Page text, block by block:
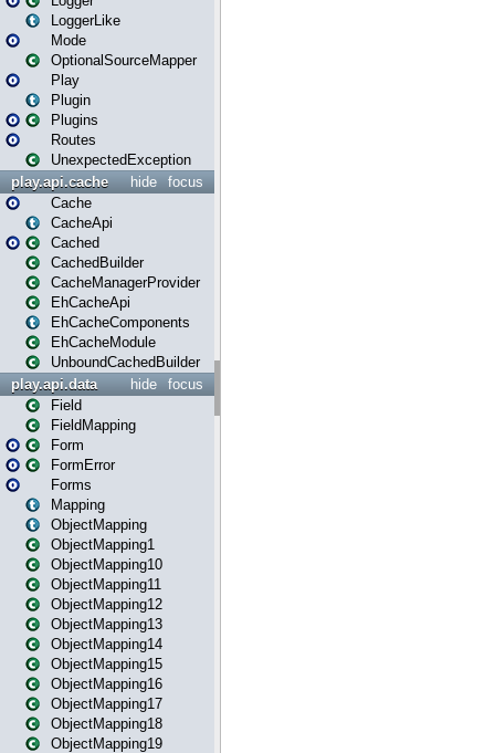
LoggerLike
Mode
OptionalSourceMapper
Play
Plugin
Plugins
Routes
UnexpectedException
focus
hide
play.api.cache
Cache
CacheApi
Cached
CachedBuilder
CacheManagerProvider
EhCacheApi
EhCacheComponents
EhCacheModule
UnboundCachedBuilder
focus
hide
play.api.data
Field
FieldMapping
Form
FormError
Forms
Mapping
ObjectMapping
ObjectMapping1
ObjectMapping10
ObjectMapping11
ObjectMapping12
ObjectMapping13
ObjectMapping14
ObjectMapping15
ObjectMapping16
ObjectMapping17
ObjectMapping18
ObjectMapping19